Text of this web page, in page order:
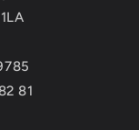
81